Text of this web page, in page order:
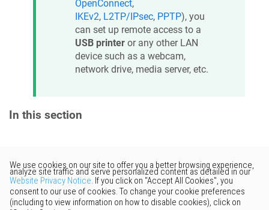
OpenConnect,
IKEv2, L2TP/IPsec, PPTP), you
can set up remote access to a
USB printer or any other LAN
device such as a webcam,
network drive, media server, etc.
In this section
Would you like to provide
feedback? Just click here to suggest
edits.